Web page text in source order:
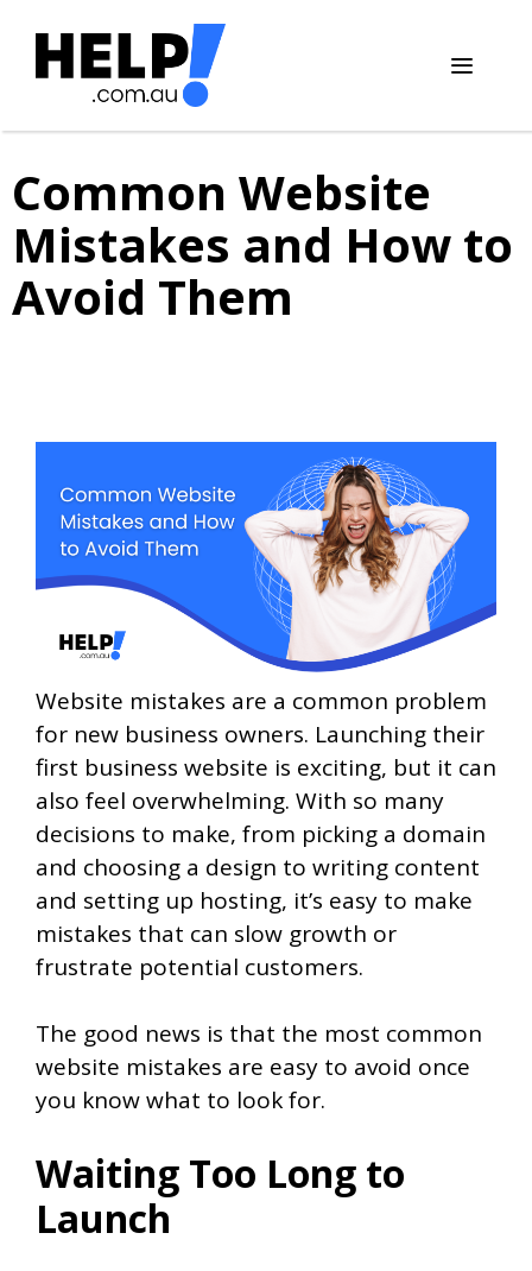
content
Menu
Common Website
Mistakes and How to
Avoid Them
Website mistakes are a common problem
for new business owners. Launching their
first business website is exciting, but it can
also feel overwhelming. With so many
decisions to make, from picking a domain
and choosing a design to writing content
and setting up hosting, it’s easy to make
mistakes that can slow growth or
frustrate potential customers.
The good news is that the most common
website mistakes are easy to avoid once
you know what to look for.
Waiting Too Long to
Launch